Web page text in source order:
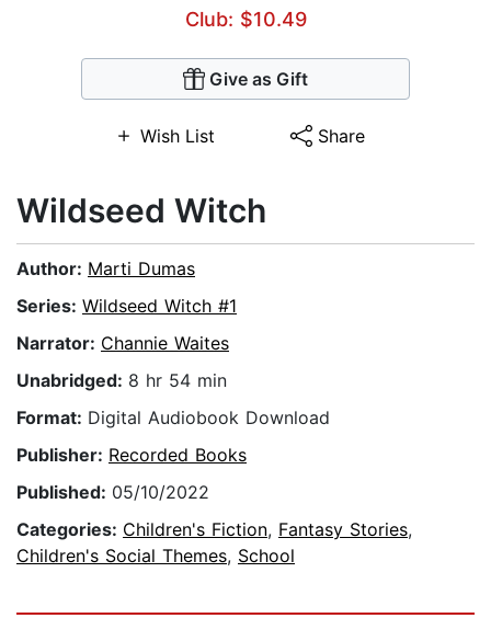
Club: $10.49
Give as Gift
Wish List Share
Wildseed Witch
Author: Marti Dumas
Series: Wildseed Witch #1
Narrator: Channie Waites
Unabridged: 8 hr 54 min
Format: Digital Audiobook Download
Publisher: Recorded Books
Published: 05/10/2022
Categories: Children's Fiction, Fantasy Stories,
Children's Social Themes, School